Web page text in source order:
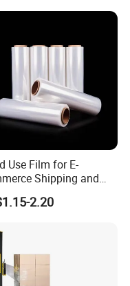
Use Film for E-
Shipping and
Protection During
2.20